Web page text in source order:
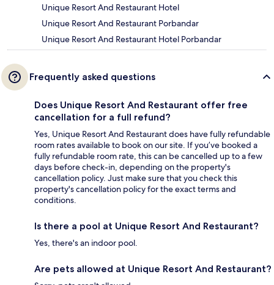
Unique Resort And Restaurant Hotel
Unique Resort And Restaurant Porbandar
Unique Resort And Restaurant Hotel Porbandar
Frequently asked questions
Does Unique Resort And Restaurant offer free
cancellation for a full refund?
Yes, Unique Resort And Restaurant does have fully refundable
room rates available to book on our site. If you’ve booked a
fully refundable room rate, this can be cancelled up to a few
days before check-in, depending on the property's
cancellation policy. Just make sure that you check this
property's cancellation policy for the exact terms and
conditions.
Is there a pool at Unique Resort And Restaurant?
Yes, there's an indoor pool.
Are pets allowed at Unique Resort And Restaurant?